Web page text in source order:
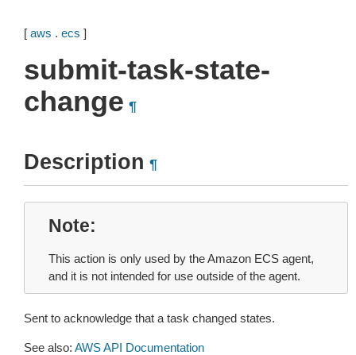
[ aws . ecs ]
submit-task-state-
change ¶
Description ¶
Note
This action is only used by the Amazon ECS agent,
and it is not intended for use outside of the agent.
Sent to acknowledge that a task changed states.
See also: AWS API Documentation